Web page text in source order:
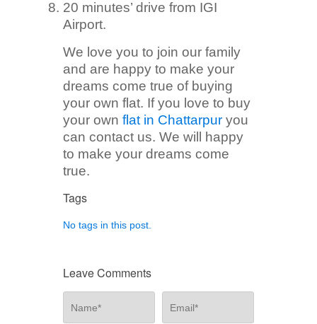
20 minutes’ drive from IGI
Airport.
We love you to join our family
and are happy to make your
dreams come true of buying
your own flat. If you love to buy
your own flat in Chattarpur you
can contact us. We will happy
to make your dreams come
true.
Tags
No tags in this post.
Leave Comments